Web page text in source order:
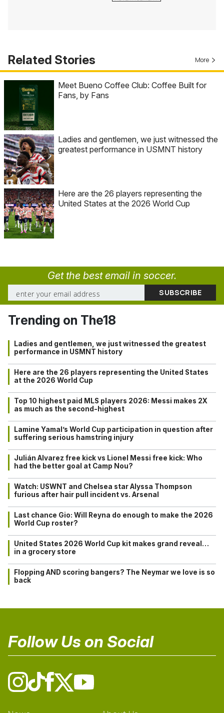
Related Stories More
Meet Bueno Coffee Club: Coffee Built for
Fans, by Fans
Ladies and gentlemen, we just witnessed the
greatest performance in USMNT history
Here are the 26 players representing the
United States at the 2026 World Cup
Get the best email in soccer.
Trending on The18
Ladies and gentlemen, we just witnessed the greatest
performance in USMNT history
Here are the 26 players representing the United States
at the 2026 World Cup
Top 10 highest paid MLS players 2026: Messi makes 2X
as much as the second-highest
Lamine Yamal’s World Cup participation in question after
suffering serious hamstring injury
Julián Alvarez free kick vs Lionel Messi free kick: Who
had the better goal at Camp Nou?
Watch: USWNT and Chelsea star Alyssa Thompson
furious after hair pull incident vs. Arsenal
Last chance Gio: Will Reyna do enough to make the 2026
World Cup roster?
United States 2026 World Cup kit makes grand reveal…
in a grocery store
Flopping AND scoring bangers? The Neymar we love is so
back
Follow Us on Social